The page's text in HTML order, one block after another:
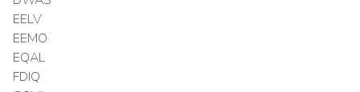
EELV
EEMO
EQAL
FDIQ